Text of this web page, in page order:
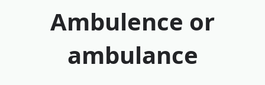
Ambulence or
ambulance